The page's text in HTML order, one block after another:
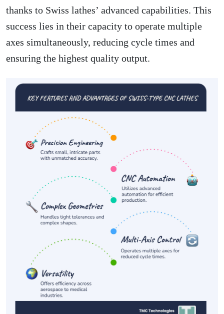
thanks to Swiss lathes’ advanced capabilities. This
success lies in their capacity to operate multiple
axes simultaneously, reducing cycle times and
ensuring the highest quality output.